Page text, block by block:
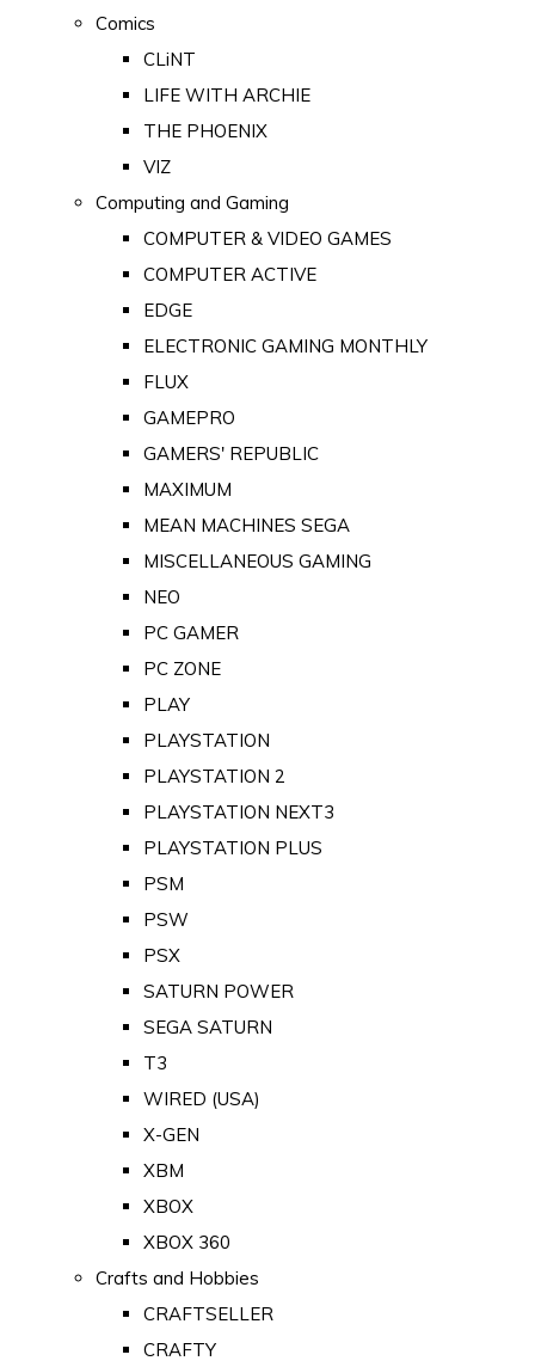
Comics
CLiNT
LIFE WITH ARCHIE
THE PHOENIX
VIZ
Computing and Gaming
COMPUTER & VIDEO GAMES
COMPUTER ACTIVE
EDGE
ELECTRONIC GAMING MONTHLY
FLUX
GAMEPRO
GAMERS' REPUBLIC
MAXIMUM
MEAN MACHINES SEGA
MISCELLANEOUS GAMING
NEO
PC GAMER
PC ZONE
PLAY
PLAYSTATION
PLAYSTATION 2
PLAYSTATION NEXT3
PLAYSTATION PLUS
PSM
PSW
PSX
SATURN POWER
SEGA SATURN
T3
WIRED (USA)
X-GEN
XBM
XBOX
XBOX 360
Crafts and Hobbies
CRAFTSELLER
CRAFTY